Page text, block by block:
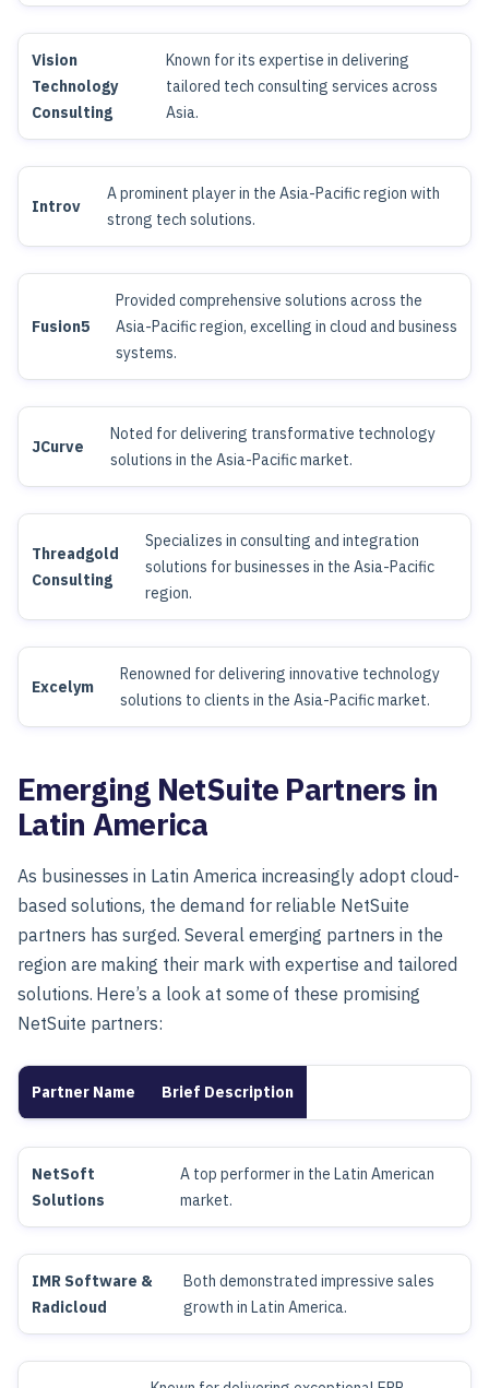
Vision
Technology
Consulting
Known for its expertise in delivering
tailored tech consulting services across
Asia.
Introv
A prominent player in the Asia-Pacific region with
strong tech solutions.
Fusion5
Provided comprehensive solutions across the
Asia-Pacific region, excelling in cloud and business
systems.
JCurve
Noted for delivering transformative technology
solutions in the Asia-Pacific market.
Threadgold
Consulting
Specializes in consulting and integration
solutions for businesses in the Asia-Pacific
region.
Excelym
Renowned for delivering innovative technology
solutions to clients in the Asia-Pacific market.
Emerging NetSuite Partners in
Latin America
As businesses in Latin America increasingly adopt cloud-
based solutions, the demand for reliable NetSuite
partners has surged. Several emerging partners in the
region are making their mark with expertise and tailored
solutions. Here’s a look at some of these promising
NetSuite partners:
Partner Name Brief Description
NetSoft
Solutions
A top performer in the Latin American
market.
IMR Software &
Radicloud
Both demonstrated impressive sales
growth in Latin America.